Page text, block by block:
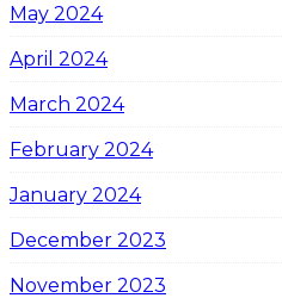
May 2024
April 2024
March 2024
February 2024
January 2024
December 2023
November 2023